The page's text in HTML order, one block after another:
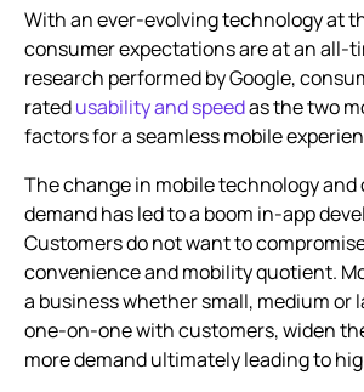
With an ever-evolving technology at
consumer expectations are at an all-
research performed by Google,
ratedusability and speedas the two
factors for a seamless mobile
The change in mobile technology
demand has led to a boom in-app
Customers do not want to
convenience and mobility quotient.
a business whether small, medium or
one-on-one with customers, widen
more demand ultimately leading to